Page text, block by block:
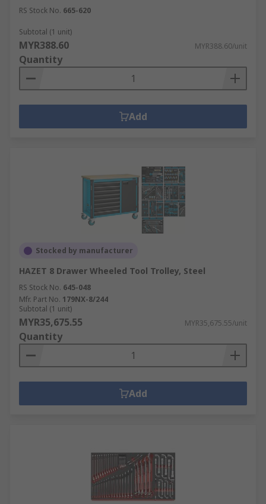
RS Stock No. 665-620
Subtotal (1 unit)
MYR388.60 MYR388.60/unit
Quantity
Add
Stocked by manufacturer
HAZET 8 Drawer Wheeled Tool Trolley, Steel
RS Stock No. 645-048
Mfr. Part No. 179NX-8/244
Subtotal (1 unit)
MYR35,675.55 MYR35,675.55/unit
Quantity
Add